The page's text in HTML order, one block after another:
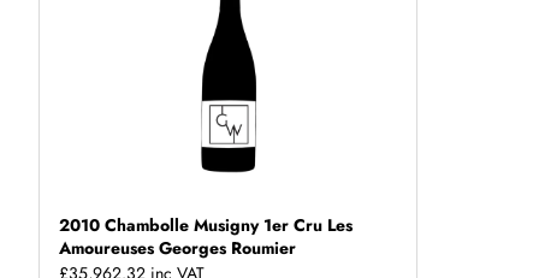
2010 Chambolle Musigny 1er Cru Les
Amoureuses Georges Roumier